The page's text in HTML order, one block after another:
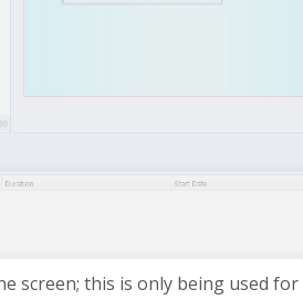
screen; this is only being used